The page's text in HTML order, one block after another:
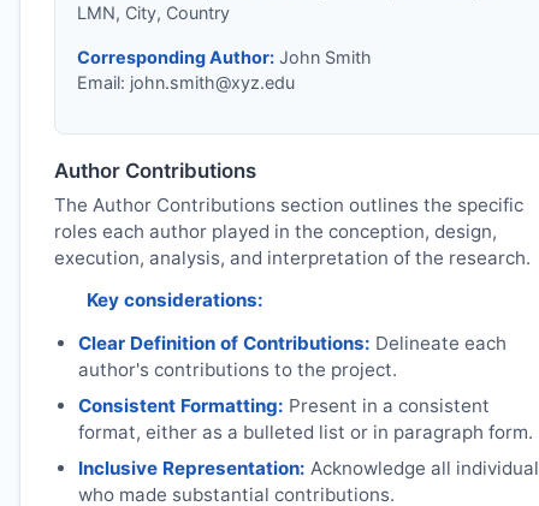
LMN, City, Country
Corresponding Author:John Smith
Email: john.smith@xyz.edu
Author Contributions
The Author Contributions section outlines the specific
roles each author played in the conception, design,
execution, analysis, and interpretation of the research.
Key considerations:
Clear Definition of Contributions: Delineate each
author's contributions to the project.
Consistent Formatting: Present in a consistent
format, either as a bulleted list or in paragraph form.
Inclusive Representation: Acknowledge all
who made substantial contributions.